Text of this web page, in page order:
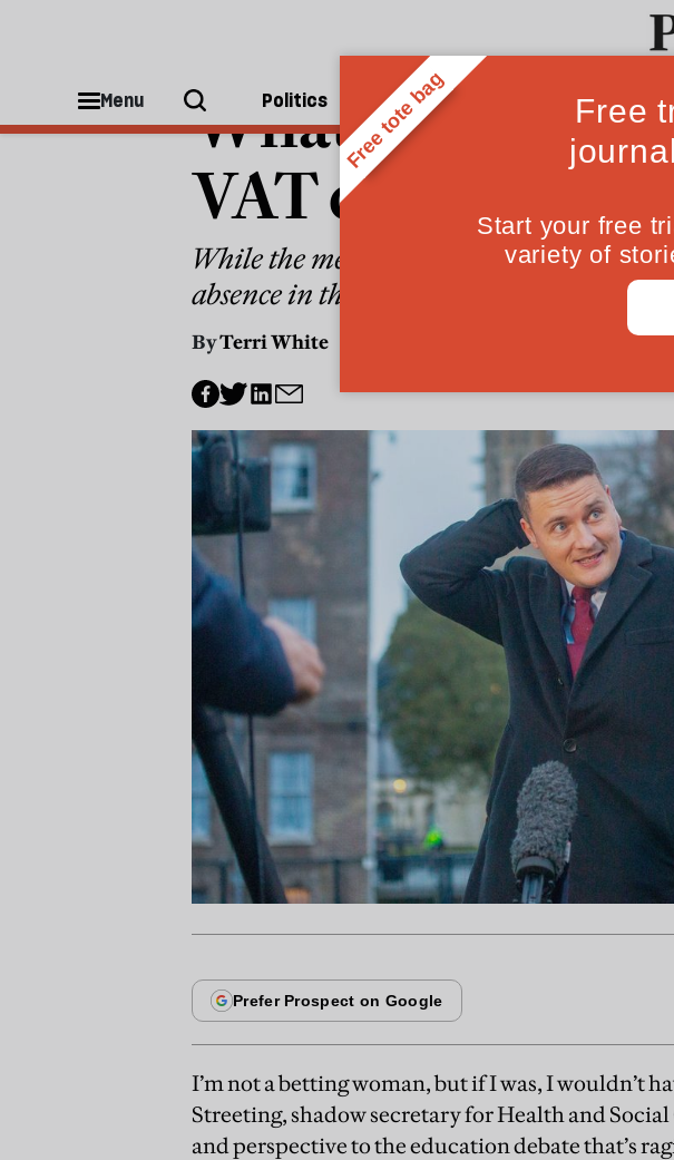
Menu Politics People Ideas
GENERAL ELECTION 2024
What’s missing
VAT debate
While the media obsessed over tax
absence in the state sector
ByTerri White
I’m not a betting woman, but if I was, I wouldn’t
Streeting, shadow secretary for Health and
and perspective to the education debate that’s